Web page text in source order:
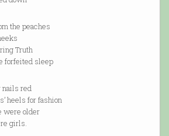
the peaches
Truth
forfeited sleep
nails red
heels for fashion
were older
girls.